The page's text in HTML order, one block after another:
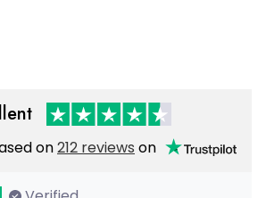
on212 reviewson